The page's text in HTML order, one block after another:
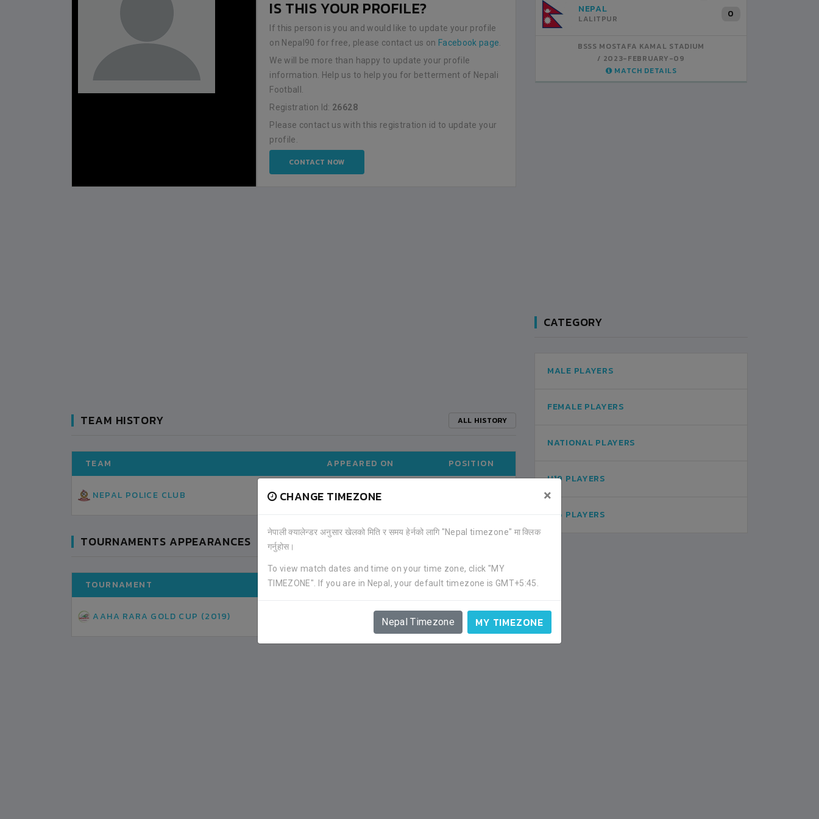
CHANGE TIMEZONE ×
नेपाली क्यालेन्डर अनुसार खेलको मिति र समय हेर्नको लागि "Nepal timezone" मा क्लिक
गर्नुहोस।
To view match dates and time on your time zone, click "MY
TIMEZONE". If you are in Nepal, your default timezone is GMT+5:45.
Nepal Timezone MY TIMEZONE
IS THIS YOUR PROFILE?
If this person is you and would like to update your profile
on Nepal90 for free, please contact us on Facebook page
We will be more than happy to update your profile
information. Help us to help you for betterment of Nepali
Football.
Registration Id: 26628
Please contact us with this registration id to update your
profile.
CONTACT NOW
TEAM HISTORY ALL HISTORY
TEAM APPEARED ON POSITION
NEPAL POLICE CLUB 2015-01
TOURNAMENTS APPEARANCES
TOURNAMENT APP GOAL YC RC
AAHA RARA GOLD CUP (2019) 0 0
0
BSSS MOSTAFA KAMAL STADIUM
2022-NOVEMBER-07
MATCH DETAILS
0
BSSS MOSTAFA KAMAL STADIUM
2023-FEBRUARY-09
MATCH DETAILS
INDIA 1
BSSS MOSTAFA KAMAL STADIUM
2023-FEBRUARY-07
MATCH DETAILS
CATEGORY
MALE PLAYERS
FEMALE PLAYERS
NATIONAL PLAYERS
U19 PLAYERS
U16 PLAYERS